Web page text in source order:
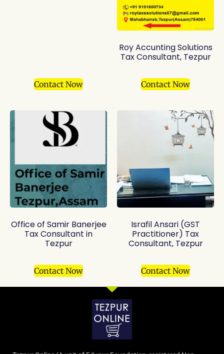
Contact Now
Roy Accunting Solutions
Tax Consultant, Tezpur
Contact Now
Office of Samir Banerjee
Tax Consultant in
Tezpur
Contact Now
Israfil Ansari (GST
Practitioner) Tax
Consultant, Tezpur
Contact Now